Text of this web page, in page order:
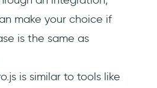
make your choice if
is the same as
is similar to tools like